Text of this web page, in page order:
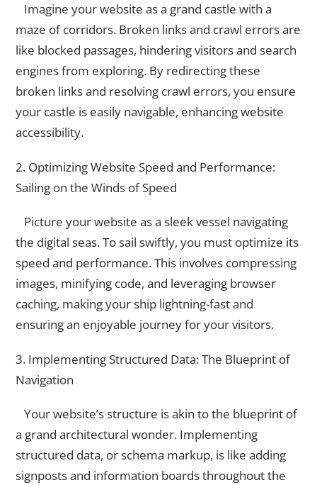
Imagine your website as a grand castle with a
maze of corridors. Broken links and crawl errors are
like blocked passages, hindering visitors and search
engines from exploring. By redirecting these
broken links and resolving crawl errors, you ensure
your castle is easily navigable, enhancing website
accessibility.
2. Optimizing Website Speed and Performance:
Sailing on the Winds of Speed
Picture your website as a sleek vessel navigating
the digital seas. To sail swiftly, you must optimize its
speed and performance. This involves compressing
images, minifying code, and leveraging browser
caching, making your ship lightning-fast and
ensuring an enjoyable journey for your visitors.
3. Implementing Structured Data: The Blueprint of
Navigation
Your website’s structure is akin to the blueprint of
a grand architectural wonder. Implementing
structured data, or schema markup, is like adding
signposts and information boards throughout the